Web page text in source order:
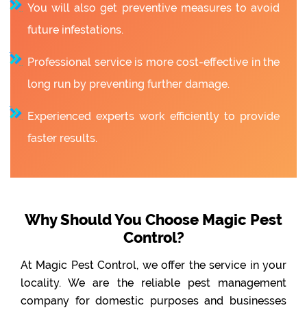
You will also get preventive measures to avoid
future infestations.
Professional service is more cost-effective in the
long run by preventing further damage.
Experienced experts work efficiently to provide
faster results.
Why Should You Choose Magic Pest
Control?
At Magic Pest Control, we offer the service in your
locality. We are the reliable pest management
company for domestic purposes and businesses